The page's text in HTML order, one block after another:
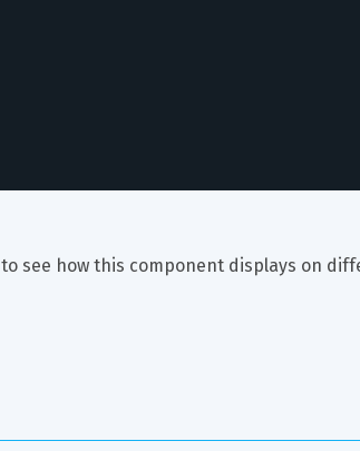
to see how this component displays on